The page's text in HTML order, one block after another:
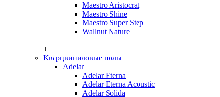
Maestro Aristocrat
Maestro Shine
Maestro Super Step
Wallnut Nature
+
+
Кварцвиниловые полы
Adelar
Adelar Eterna
Adelar Eterna Acoustic
Adelar Solida